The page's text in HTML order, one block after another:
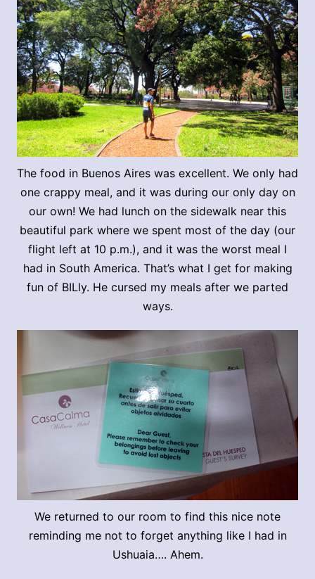
The food in Buenos Aires was excellent. We only had
one crappy meal, and it was during our only day on
our own! We had lunch on the sidewalk near this
beautiful park where we spent most of the day (our
flight left at 10 p.m.), and it was the worst meal I
had in South America. That’s what I get for making
fun of BILly. He cursed my meals after we parted
ways.
We returned to our room to find this nice note
reminding me not to forget anything like I had in
Ushuaia…. Ahem.